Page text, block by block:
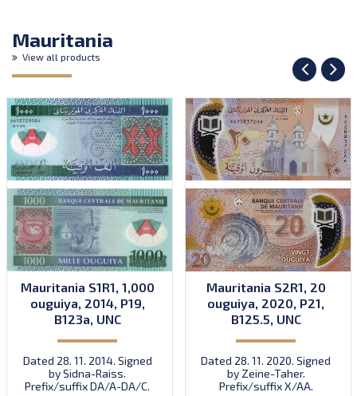
Mauritania
View all products
Mauritania S1R1, 1,000
ouguiya, 2014, P19,
B123a, UNC
Dated 28. 11. 2014. Signed
by Sidna-Raiss.
Prefix/suffix DA/A-DA/C.
Mauritania S2R1, 20
ouguiya, 2020, P21,
B125.5, UNC
Dated 28. 11. 2020. Signed
by Zeine-Taher.
Prefix/suffix X/AA.